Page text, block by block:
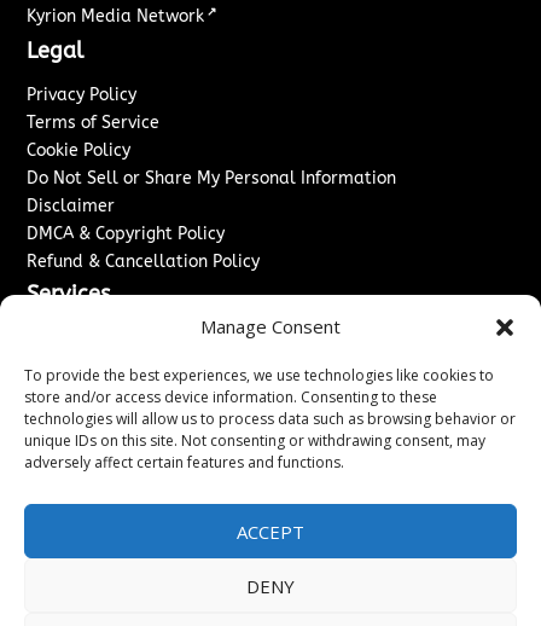
Manage Consent
To provide the best experiences, we use technologies like cookies to
store and/or access device information. Consenting to these
technologies will allow us to process data such as browsing behavior or
unique IDs on this site. Not consenting or withdrawing consent, may
adversely affect certain features and functions.
ACCEPT
DENY
Kyrion Media Network ↗
Legal
Privacy Policy
Terms of Service
Cookie Policy
Do Not Sell or Share My Personal Information
Disclaimer
DMCA & Copyright Policy
Refund & Cancellation Policy
Services
Sponsored Content / Paid Post Guidelines
Content Publishing & Delivery Policy
Contact
Contact Us